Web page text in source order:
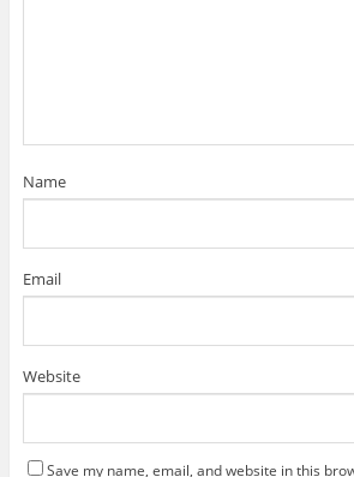
Name
Email
Website
Save my name, email, and website in this